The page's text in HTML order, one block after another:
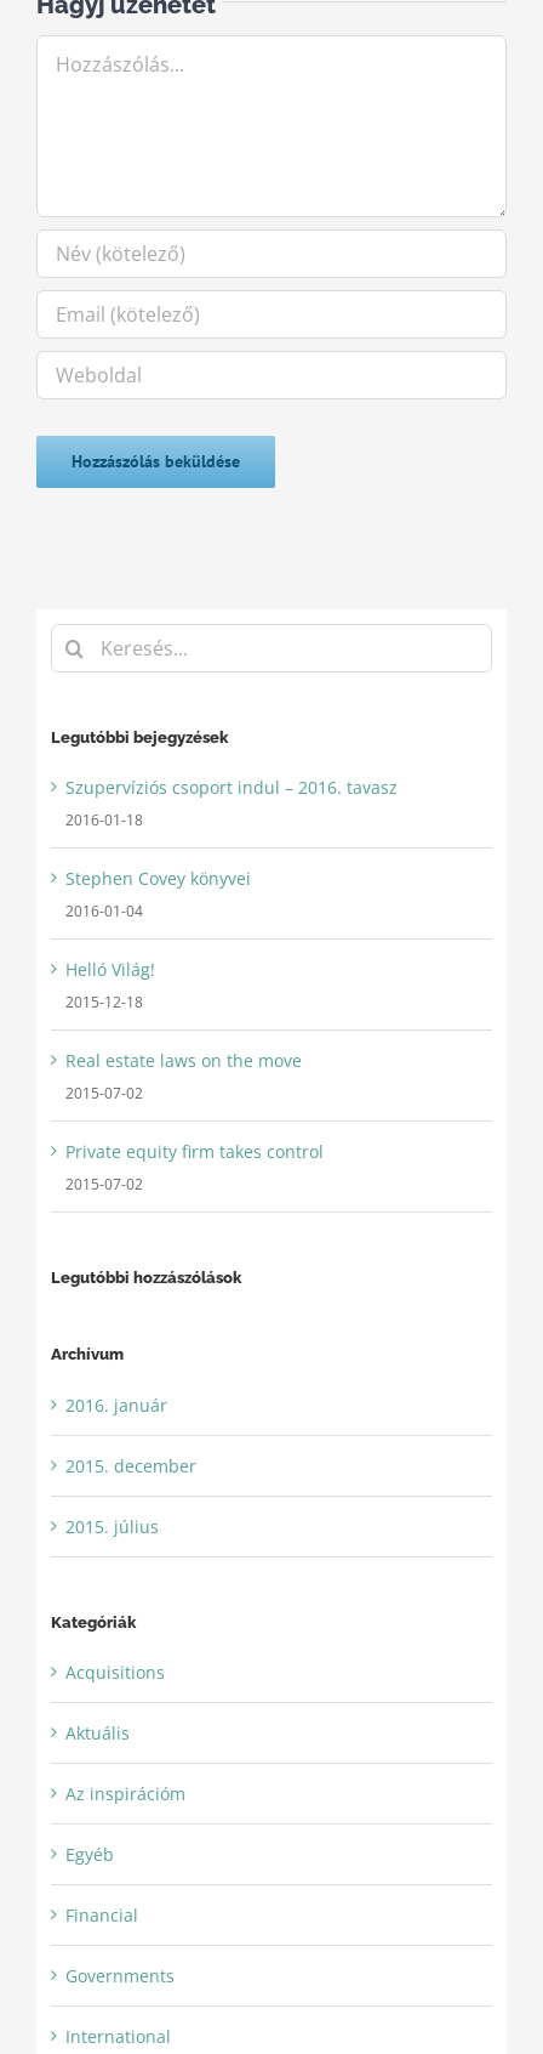
Hozzászólás
Keresés...
Legutóbbi bejegyzések
Szupervíziós csoport indul – 2016. tavasz
2016-01-18
Stephen Covey könyvei
2016-01-04
Helló Világ!
2015-12-18
Real estate laws on the move
2015-07-02
Private equity firm takes control
2015-07-02
Legutóbbi hozzászólások
Archívum
2016. január
2015. december
2015. július
Kategóriák
Acquisitions
Aktuális
Az inspirációm
Egyéb
Financial
Governments
International